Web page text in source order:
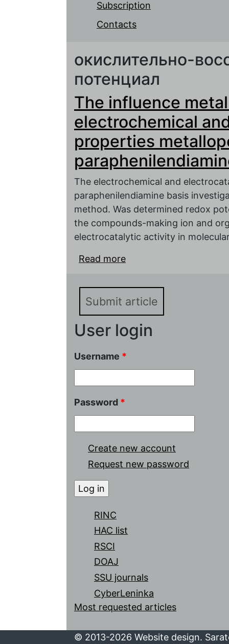
Subscription
Contacts
окислительно-
потенциал
The influence
electrochemical
properties
The electrochemical and
paraphenilendiamine basis
method. Was determined redox
the compounds-making ion and
electrocatalytic activity in
Read more
paraphenilendiamine
Submit article
User login
Username *
Password *
Create new account
Request new password
RINC
HAC list
RSCI
DOAJ
SSU journals
CyberLeninka
Most requested articles
© 2013-2026 Website design.